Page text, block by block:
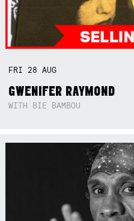
FRI 28AUG
GWENIFER RAYMOND
WITH BIE BAMBOU